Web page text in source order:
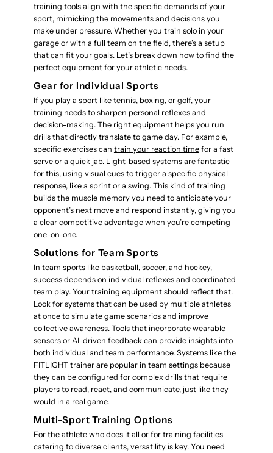
training tools align with the specific demands of your
sport, mimicking the movements and decisions you
make under pressure. Whether you train solo in your
garage or with a full team on the field, there’s a setup
that can fit your goals. Let’s break down how to find the
perfect equipment for your athletic needs.
Gear for Individual Sports
If you play a sport like tennis, boxing, or golf, your
training needs to sharpen personal reflexes and
decision-making. The right equipment helps you run
drills that directly translate to game day. For example,
specific exercises can train your reaction timefor a fast
serve or a quick jab. Light-based systems are fantastic
for this, using visual cues to trigger a specific physical
response, like a sprint or a swing. This kind of training
builds the muscle memory you need to anticipate your
opponent’s next move and respond instantly, giving you
a clear competitive advantage when you’re competing
one-on-one.
Solutions for Team Sports
In team sports like basketball, soccer, and hockey,
success depends on individual reflexes and coordinated
team play. Your training equipment should reflect that.
Look for systems that can be used by multiple athletes
at once to simulate game scenarios and improve
collective awareness. Tools that incorporate wearable
sensors or AI-driven feedback can provide insights into
both individual and team performance. Systems like the
FITLIGHT trainer are popular in team settings because
they can be configured for complex drills that require
players to read, react, and communicate, just like they
would in a real game.
Multi-Sport Training Options
For the athlete who does it all or for training facilities
catering to diverse clients, versatility is key. You need